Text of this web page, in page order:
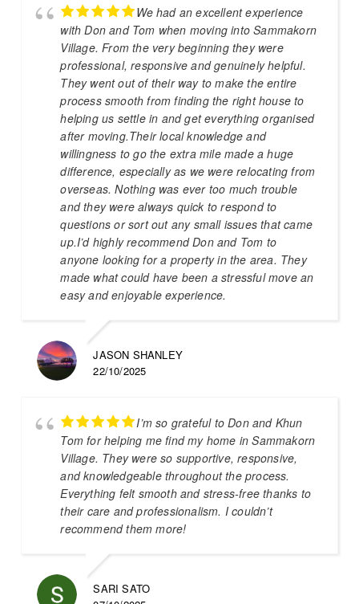
We had an excellent experience
with Don and Tom when moving into Sammakorn
Village. From the very beginning they were
professional, responsive and genuinely helpful.
They went out of their way to make the entire
process smooth from finding the right house to
helping us settle in and get everything organised
after moving.Their local knowledge and
willingness to go the extra mile made a huge
difference, especially as we were relocating from
overseas. Nothing was ever too much trouble
and they were always quick to respond to
questions or sort out any small issues that came
up.I’d highly recommend Don and Tom to
anyone looking for a property in the area. They
made what could have been a stressful move an
easy and enjoyable experience.
JASON SHANLEY
22/10/2025
I’m so grateful to Don and Khun
Tom for helping me find my home in Sammakorn
Village. They were so supportive, responsive,
and knowledgeable throughout the process.
Everything felt smooth and stress-free thanks to
their care and professionalism. I couldn’t
recommend them more!
SARI SATO